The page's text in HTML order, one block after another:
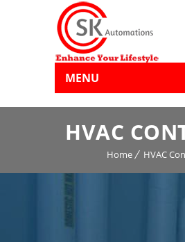
MENU
HVAC
Home HVAC